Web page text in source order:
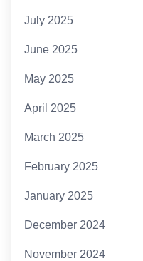
July 2025
June 2025
May 2025
April 2025
March 2025
February 2025
January 2025
December 2024
November 2024